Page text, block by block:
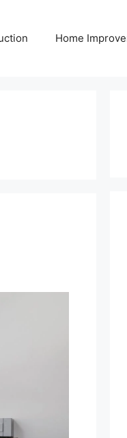
Home